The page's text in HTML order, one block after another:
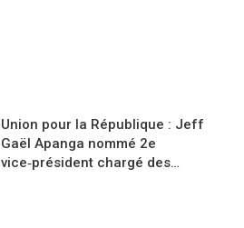
Union pour la République : Jeff
Gaël Apanga nommé 2e
vice‑président chargé des…